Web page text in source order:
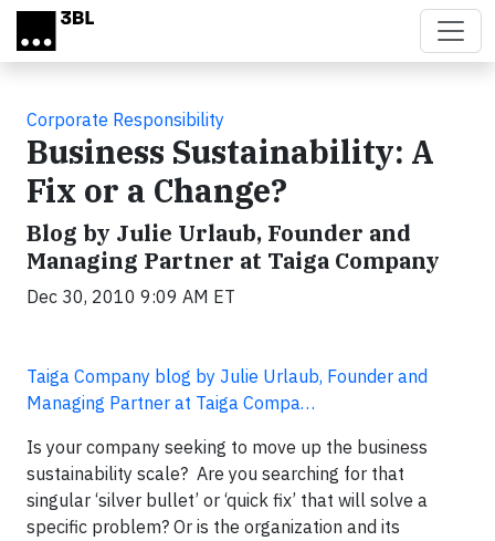
Skip to main content
Corporate Responsibility
Business Sustainability: A
Fix or a Change?
Blog by Julie Urlaub, Founder and
Managing Partner at Taiga Company
Dec 30, 2010 9:09 AM ET
Taiga Company blog by Julie Urlaub, Founder and
Managing Partner at Taiga Compa…
Is your company seeking to move up the business
sustainability scale? Are you searching for that
singular ‘silver bullet’ or ‘quick fix’ that will solve a
specific problem? Or is the organization and its